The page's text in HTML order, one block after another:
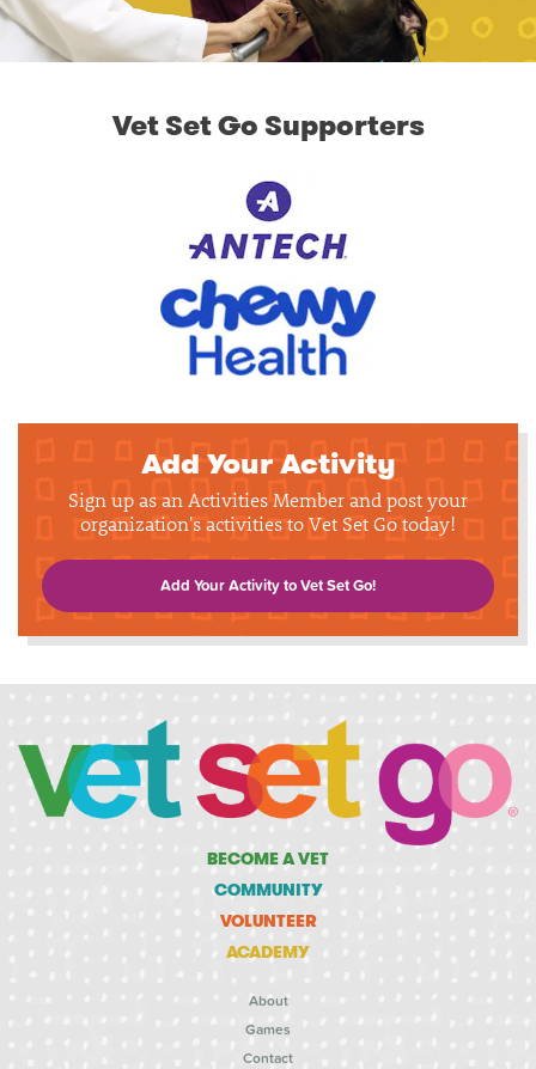
Vet Set Go Supporters
Add Your Activity
Sign up as an Activities Member and post your
organization's activities to Vet Set Go today!
Add Your Activity to Vet Set Go!
BECOME A VET
COMMUNITY
VOLUNTEER
ACADEMY
About
Games
Contact